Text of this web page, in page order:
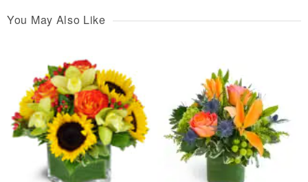
You May Also Like